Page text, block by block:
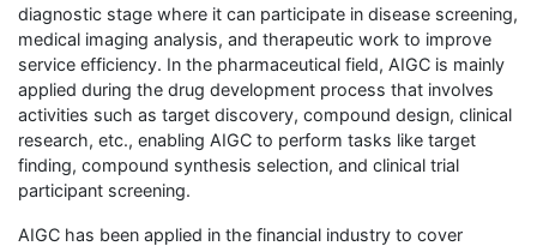
diagnostic stage where it can participate in disease screening,
medical imaging analysis, and therapeutic work to improve
service efficiency. In the pharmaceutical field, AIGC is mainly
applied during the drug development process that involves
activities such as target discovery, compound design, clinical
research, etc., enabling AIGC to perform tasks like target
finding, compound synthesis selection, and clinical trial
participant screening.
AIGC has been applied in the financial industry to cover